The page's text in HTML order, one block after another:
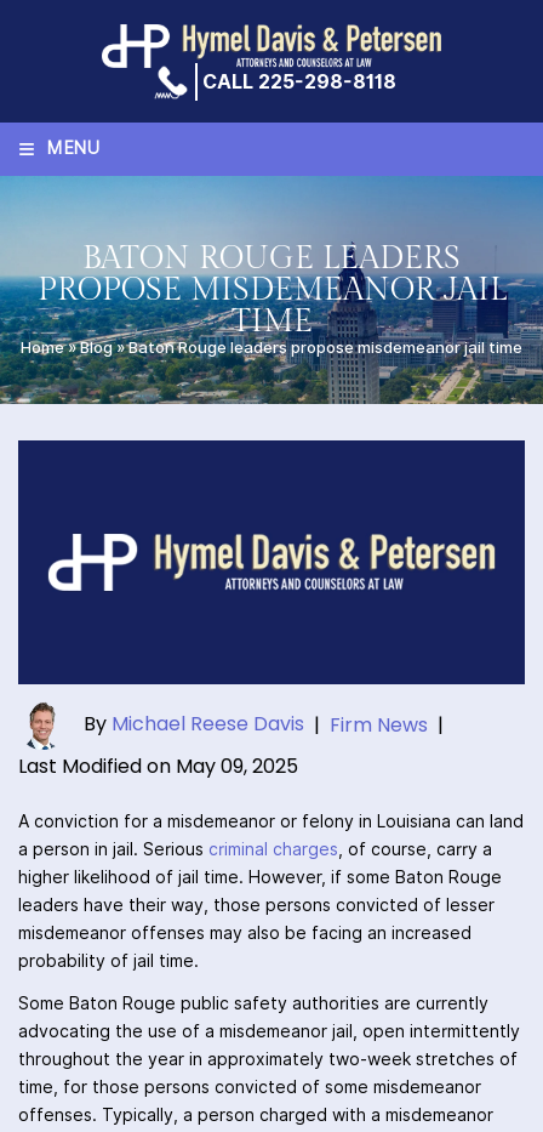
CALL 225-298-8118
≡ MENU
BATON ROUGE LEADERS
PROPOSE MISDEMEANOR JAIL
TIME
Home»Blog»Baton Rouge leaders propose misdemeanor jail time
By Michael Reese Davis | Firm News |
Last Modified on May 09, 2025
A conviction for a misdemeanor or felony in Louisiana can land
a person in jail. Serious criminal charges, of course, carry a
higher likelihood of jail time. However, if some Baton Rouge
leaders have their way, those persons convicted of lesser
misdemeanor offenses may also be facing an increased
probability of jail time.
Some Baton Rouge public safety authorities are currently
advocating the use of a misdemeanor jail, open intermittently
throughout the year in approximately two-week stretches of
time, for those persons convicted of some misdemeanor
offenses. Typically, a person charged with a misdemeanor